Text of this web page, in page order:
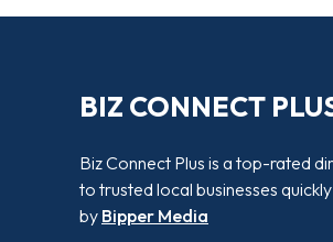
BIZ CONNECT
Biz Connect Plus is a top-rated
to trusted local businesses
by Bipper Media